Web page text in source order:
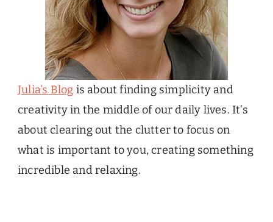
Julia’s Blog is about finding simplicity and
creativity in the middle of our daily lives. It’s
about clearing out the clutter to focus on
what is important to you, creating something
incredible and relaxing.